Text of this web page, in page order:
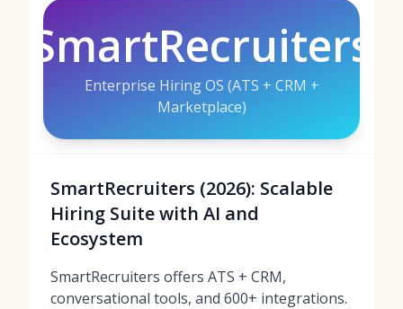
SmartRecruiters
Enterprise Hiring OS (ATS + CRM +
Marketplace)
SmartRecruiters (2026): Scalable
Hiring Suite with AI and
Ecosystem
SmartRecruiters offers ATS + CRM,
conversational tools, and 600+ integrations.